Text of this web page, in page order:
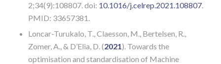
2;34(9):108807. doi: 10.1016/j.celrep.2021.108807.
PMID: 33657381.
Loncar-Turukalo, T., Claesson, M., Bertelsen, R.,
Zomer, A., & D’Elia, D. (2021). Towards the
optimisation and standardisation of Machine